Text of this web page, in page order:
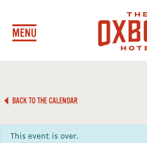
BACK TO THE CALENDAR
This event is over.